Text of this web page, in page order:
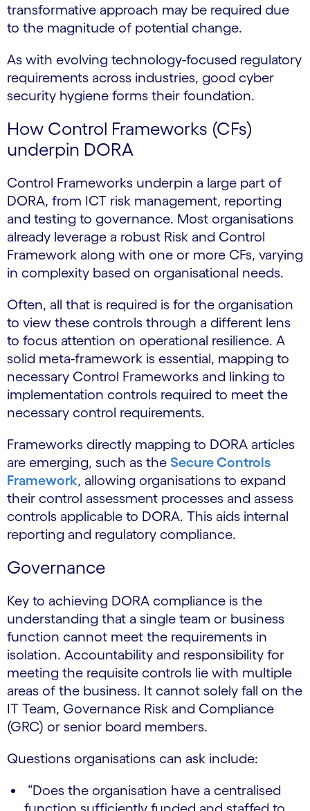
transformative approach may be required due
to the magnitude of potential change.
As with evolving technology-focused regulatory
requirements across industries, good cyber
security hygiene forms their foundation.
How Control Frameworks (CFs)
underpin DORA
Control Frameworks underpin a large part of
DORA, from ICT risk management, reporting
and testing to governance. Most organisations
already leverage a robust Risk and Control
Framework along with one or more CFs, varying
in complexity based on organisational needs.
Often, all that is required is for the organisation
to view these controls through a different lens
to focus attention on operational resilience. A
solid meta-framework is essential, mapping to
necessary Control Frameworks and linking to
implementation controls required to meet the
necessary control requirements.
Frameworks directly mapping to DORA articles
are emerging, such as the Secure Controls
Framework, allowing organisations to expand
their control assessment processes and assess
controls applicable to DORA. This aids internal
reporting and regulatory compliance.
Governance
Key to achieving DORA compliance is the
understanding that a single team or business
function cannot meet the requirements in
isolation. Accountability and responsibility for
meeting the requisite controls lie with multiple
areas of the business. It cannot solely fall on the
IT Team, Governance Risk and Compliance
(GRC) or senior board members.
Questions organisations can ask include:
“Does the organisation have a centralised